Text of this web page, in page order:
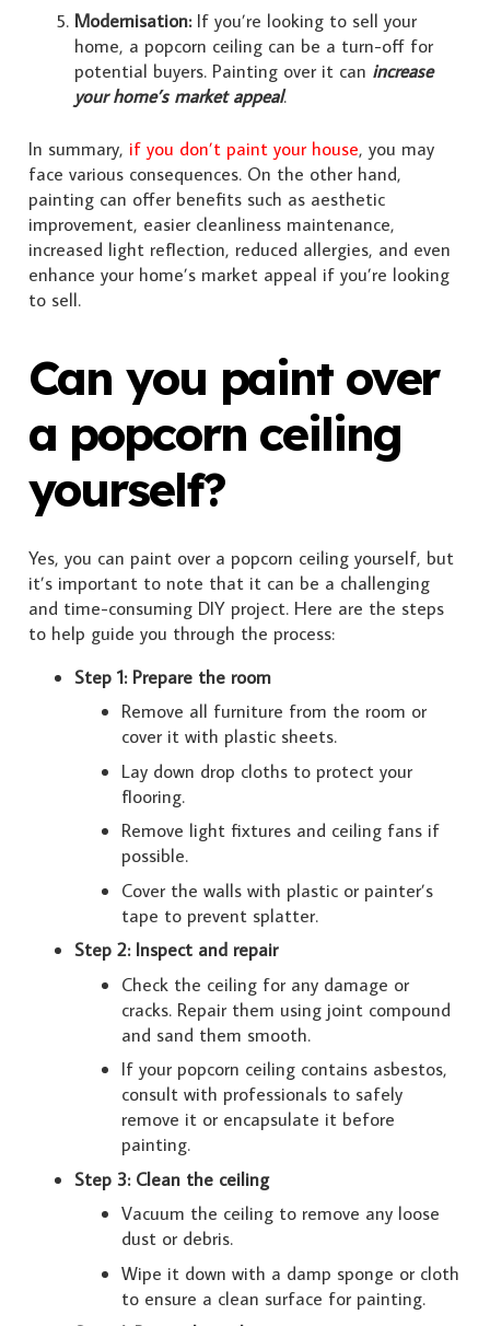
Modernisation:If you’re looking to sell your
home, a popcorn ceiling can be a turn-off for
potential buyers. Painting over it can increase
your home’s market appeal.
In summary, if you don’t paint your house, you may
face various consequences. On the other hand,
painting can offer benefits such as aesthetic
improvement, easier cleanliness maintenance,
increased light reflection, reduced allergies, and even
enhance your home’s market appeal if you’re looking
to sell.
Can you paint over
a popcorn ceiling
yourself?
Yes, you can paint over a popcorn ceiling yourself, but
it’s important to note that it can be a challenging
and time-consuming DIY project. Here are the steps
to help guide you through the process:
Step 1: Prepare the room
Remove all furniture from the room or
cover it with plastic sheets.
Lay down drop cloths to protect your
flooring.
Remove light fixtures and ceiling fans if
possible.
Cover the walls with plastic or painter’s
tape to prevent splatter.
Step 2: Inspect and repair
Check the ceiling for any damage or
cracks. Repair them using joint compound
and sand them smooth.
If your popcorn ceiling contains asbestos,
consult with professionals to safely
remove it or encapsulate it before
painting.
Step 3: Clean the ceiling
Vacuum the ceiling to remove any loose
dust or debris.
Wipe it down with a damp sponge or cloth
to ensure a clean surface for painting.